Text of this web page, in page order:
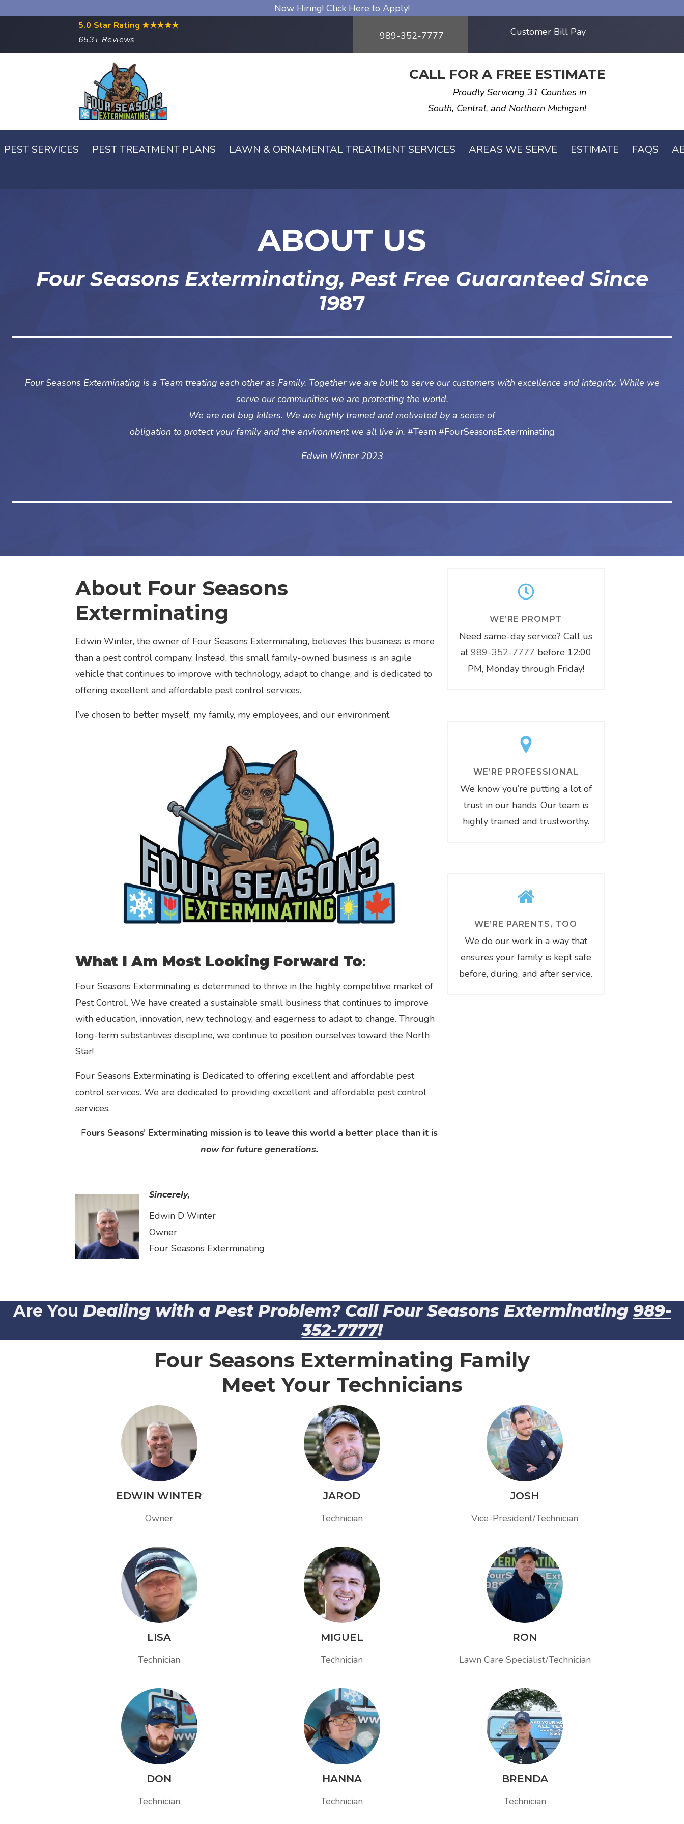
Now Hiring! Click Here to Apply!
5.0 Star Rating★★★★★
653+ Reviews
989-352-7777 Customer Bill Pay
CALL FOR A FREE ESTIMATE
Proudly Servicing 31 Counties in
South, Central, and Northern Michigan!
PEST SERVICES PEST TREATMENT PLANS LAWN & ORNAMENTAL TREATMENT SERVICES AREAS WE SERVE ESTIMATE FAQS
ABOUT US
Four Seasons Exterminating, Pest Free Guaranteed Since
1987
Four Seasons Exterminating is a Team treating each other as Family. Together we are built to serve our customers with excellence and integrity. While we
serve our communities we are protecting the world.
We are not bug killers. We are highly trained and motivated by a sense of
obligation to protect your family and the environment we all live in. #Team #FourSeasonsExterminating
Edwin Winter 2023
About Four Seasons
Exterminating
Edwin Winter, the owner of Four Seasons Exterminating, believes this business is more
than a pest control company. Instead, this small family-owned business is an agile
vehicle that continues to improve with technology, adapt to change, and is dedicated to
offering excellent and affordable pest control services.
I’ve chosen to better myself, my family, my employees, and our environment.
What I Am Most Looking Forward To:
Four Seasons Exterminating is determined to thrive in the highly competitive market of
Pest Control. We have created a sustainable small business that continues to improve
with education, innovation, new technology, and eagerness to adapt to change. Through
long-term substantives discipline, we continue to position ourselves toward the North
Star!
Four Seasons Exterminating is Dedicated to offering excellent and affordable pest
control services. We are dedicated to providing excellent and affordable pest control
services.
Fours Seasons’ Exterminating mission is to leave this world a better place than it is
now for future generations.
Sincerely,
Edwin D Winter
Owner
Four Seasons Exterminating
WE’RE PROMPT
Need same-day service? Call us
at989-352-7777 before 12:00
PM, Monday through Friday!
WE’RE PROFESSIONAL
We know you’re putting a lot of
trust in our hands. Our team is
highly trained and trustworthy.
WE’RE PARENTS, TOO
We do our work in a way that
ensures your family is kept safe
before, during, and after service.
Are You Dealing with a Pest Problem? Call Four Seasons Exterminating 989-
352-7777!
Four Seasons Exterminating Family
Meet Your Technicians
EDWIN WINTER
Owner
JAROD
Technician
JOSH
Vice-President/Technician
LISA
Technician
MIGUEL
Technician
RON
Lawn Care Specialist/Technician
DON
Technician
HANNA
Technician
BRENDA
Technician